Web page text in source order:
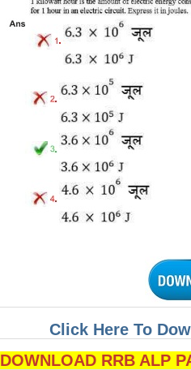
Click Here To
DOWNLOAD RRB ALP